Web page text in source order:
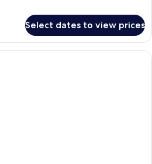
Select dates to view prices
A modern hotel room with a large